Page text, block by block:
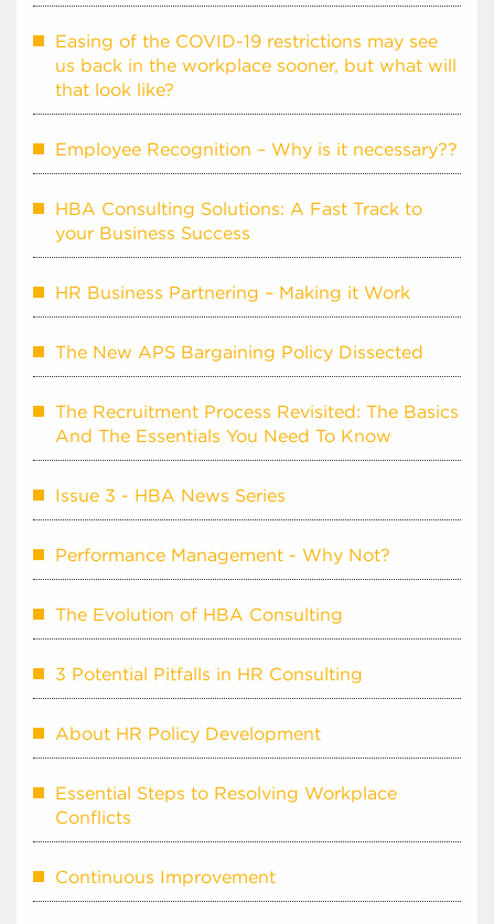
Easing of the COVID-19 restrictions may see
us back in the workplace sooner, but what will
that look like?
Employee Recognition – Why is it necessary??
HBA Consulting Solutions: A Fast Track to
your Business Success
HR Business Partnering – Making it Work
The New APS Bargaining Policy Dissected
The Recruitment Process Revisited: The Basics
And The Essentials You Need To Know
Issue 3 - HBA News Series
Performance Management - Why Not?
The Evolution of HBA Consulting
3 Potential Pitfalls in HR Consulting
About HR Policy Development
Essential Steps to Resolving Workplace
Conflicts
Continuous Improvement